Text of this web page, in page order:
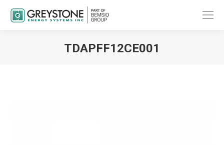
TDAPFF12CE001